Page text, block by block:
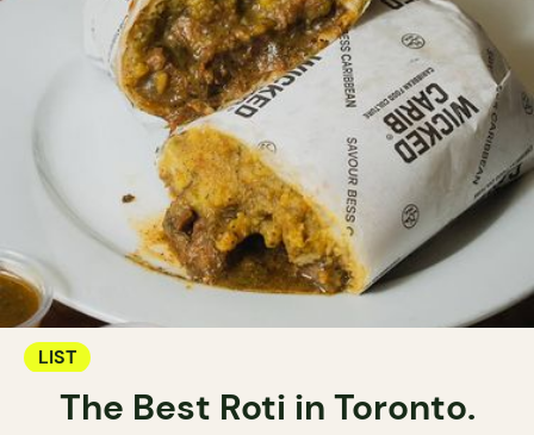
LIST
The Best Roti in Toronto.